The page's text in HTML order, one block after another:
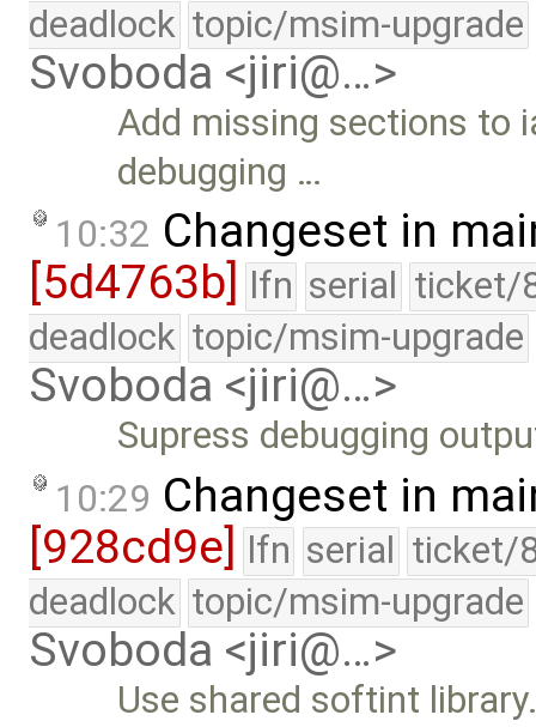
deadlock topic/msim-upgrade
Svoboda <jiri@…>
Add missing sections to
debugging …
10:32 Changeset in
[5d4763b]
lfn serial ticket/
deadlock topic/msim-upgrade
Svoboda <jiri@…>
Supress debugging
10:29 Changeset in
[928cd9e] lfn serial ticket/
deadlock topic/msim-upgrade
Svoboda <jiri@…>
Use shared softint